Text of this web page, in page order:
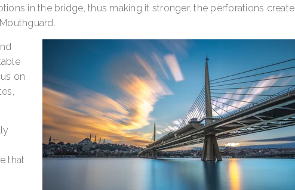
in the bridge, thus making it stronger, the perforations create
on
that